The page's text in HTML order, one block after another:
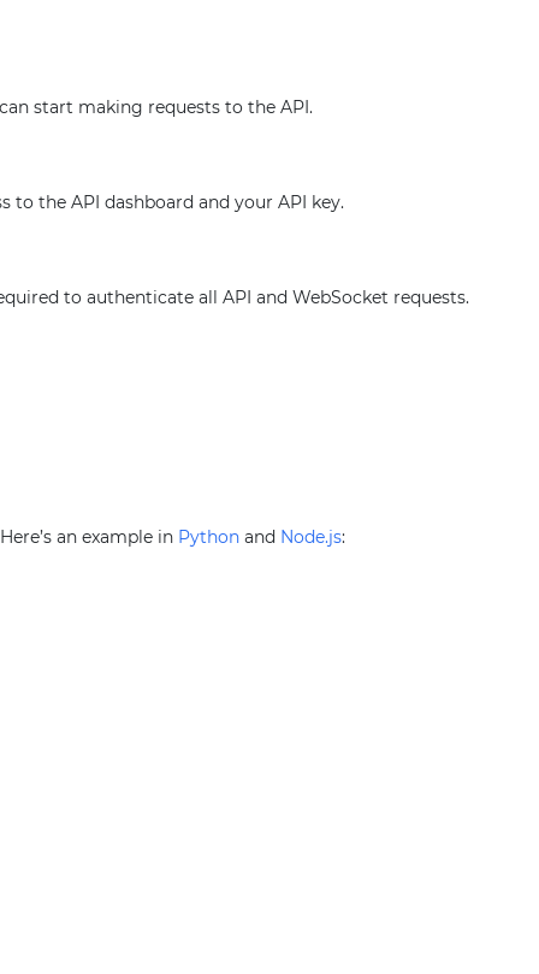
start making requests to the API.
to the API dashboard and your API key.
to authenticate all API and WebSocket requests.
an example in Python and Node.js: